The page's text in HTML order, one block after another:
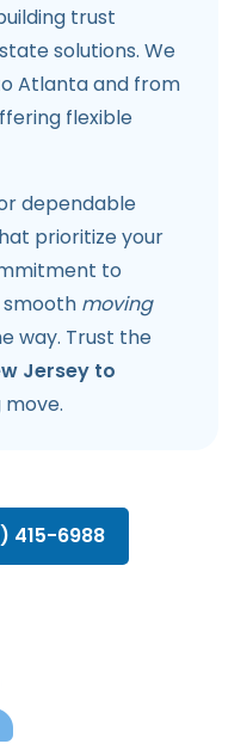
trust
solutions. We
Atlanta and from
flexible
dependable
prioritize your
to
smooth moving
way. Trust the
Jersey to
415-6988